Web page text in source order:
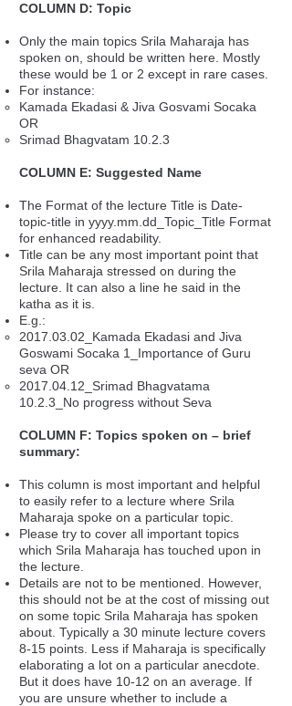
COLUMN D: Topic
Only the main topics Srila Maharaja has
spoken on, should be written here. Mostly
these would be 1 or 2 except in rare cases.
For instance:
Kamada Ekadasi & Jiva Gosvami Socaka
OR
Srimad Bhagvatam 10.2.3
COLUMN E: Suggested Name
The Format of the lecture Title is Date-
topic-title in yyyy.mm.dd_Topic_Title Format
for enhanced readability.
Title can be any most important point that
Srila Maharaja stressed on during the
lecture. It can also a line he said in the
katha as it is.
E.g.:
2017.03.02_Kamada Ekadasi and Jiva
Goswami Socaka 1_Importance of Guru
seva OR
2017.04.12_Srimad Bhagvatama
10.2.3_No progress without Seva
COLUMN F: Topics spoken on – brief
summary:
This column is most important and helpful
to easily refer to a lecture where Srila
Maharaja spoke on a particular topic.
Please try to cover all important topics
which Srila Maharaja has touched upon in
the lecture.
Details are not to be mentioned. However,
this should not be at the cost of missing out
on some topic Srila Maharaja has spoken
about. Typically a 30 minute lecture covers
8-15 points. Less if Maharaja is specifically
elaborating a lot on a particular anecdote.
But it does have 10-12 on an average. If
you are unsure whether to include a